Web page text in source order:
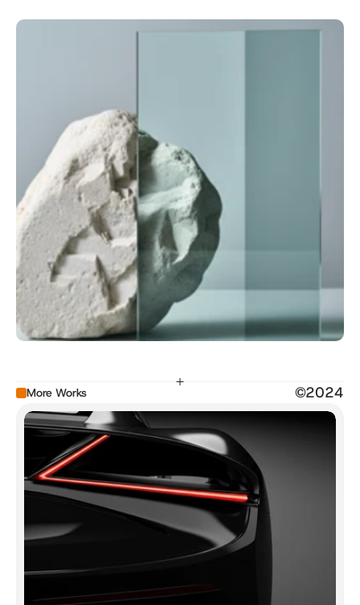
More Works ©2024